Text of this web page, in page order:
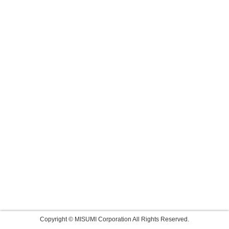
Copyright © MISUMI Corporation All Rights Reserved.